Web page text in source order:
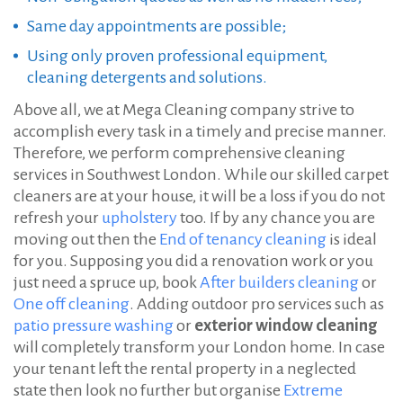
Same day appointments are possible;
Using only proven professional equipment,
cleaning detergents and solutions.
Above all, we at Mega Cleaning company strive to
accomplish every task in a timely and precise manner.
Therefore, we perform comprehensive cleaning
services in Southwest London. While our skilled carpet
cleaners are at your house, it will be a loss if you do not
refresh your upholsterytoo. If by any chance you are
moving out then the End of tenancy cleaning is ideal
for you. Supposing you did a renovation work or you
just need a spruce up, bookAfter builders cleaningor
One off cleaning. Adding outdoor pro services such as
patio pressure washingor exterior window cleaning
will completely transform your London home. In case
your tenant left the rental property in a neglected
state then look no further but organise Extreme